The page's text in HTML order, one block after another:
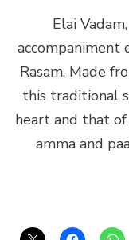
Elai
accompaniment
Rasam. Made
this traditional
heart and that
amma and